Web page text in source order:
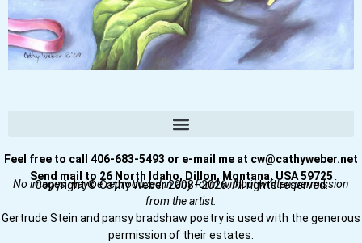
Feel free to call 406-683-5493 or e-mail me at cw@cathyweber.net
Send mail to 26 North Idaho, Dillon, Montana, USA 59725
Copyright © Cathy Weber 2008–2026. All rights reserved.
No images may be reproduced in any form without written permission
from the artist.
Gertrude Stein and pansy bradshaw poetry is used with the generous
permission of their estates.